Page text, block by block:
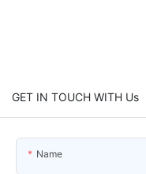
GET IN TOUCH WITH Us
Name